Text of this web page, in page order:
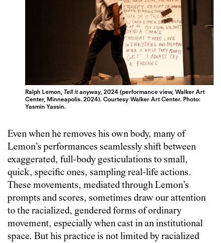
Ralph Lemon, Tell it anyway, 2024 (performance view, Walker Art
Center, Minneapolis. 2024). Courtesy Walker Art Center. Photo:
Yasmin Yassin.
Even when he removes his own body, many of
Lemon’s performances seamlessly shift between
exaggerated, full-body gesticulations to small,
quick, specific ones, sampling real-life actions.
These movements, mediated through Lemon’s
prompts and scores, sometimes draw our attention
to the racialized, gendered forms of ordinary
movement, especially when cast in an institutional
space. But his practice is not limited by racialized